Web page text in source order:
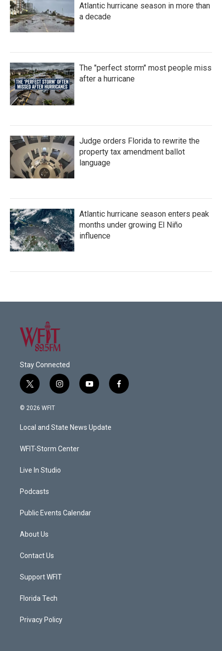
Atlantic hurricane season in more than
a decade
The "perfect storm" most people miss
after a hurricane
Judge orders Florida to rewrite the
property tax amendment ballot
language
Atlantic hurricane season enters peak
months under growing El Niño
influence
Stay Connected
t
w
i
t
e
i
n
a
g
a
y
o
u
b
f
a
© 2026 WFIT
Local and State News Update
WFIT-Storm Center
Live In Studio
Podcasts
Public Events Calendar
About Us
Contact Us
Support WFIT
Florida Tech
Privacy Policy